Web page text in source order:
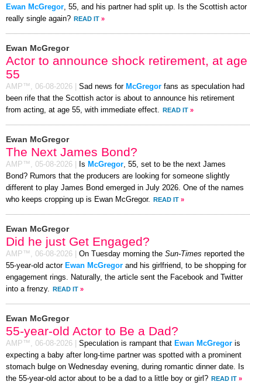
Ewan McGregor , 55, and his partner had split up. Is the Scottish actor
really single again? READ IT »
Ewan McGregor
Actor to announce shock retirement, at age
55
AMP™, 06-08-2026 Sad news for McGregor fans as speculation had
been rife that the Scottish actor is about to announce his retirement
from acting, at age 55, with immediate effect.
READ IT »
Ewan McGregor
The Next James Bond?
AMP™, 05-08-2026 Is McGregor , 55, set to be the next James
Bond? Rumors that the producers are looking for someone slightly
different to play James Bond emerged in July 2026. One of the names
who keeps cropping up is Ewan McGregor. READ IT »
Ewan McGregor
Did he just Get Engaged?
AMP™, 06-08-2026 On Tuesday morning the Sun-Times reported the
55-year-old actor Ewan McGregor and his girlfriend, to be shopping for
engagement rings. Naturally, the article sent the Facebook and Twitter
into a frenzy.
READ IT »
Ewan McGregor
55-year-old Actor to Be a Dad?
AMP™, 06-08-2026 Speculation is rampant that Ewan McGregor is
expecting a baby after long-time partner was spotted with a prominent
stomach bulge on Wednesday evening, during romantic dinner date. Is
the 55-year-old actor about to be a dad to a little boy or girl? READ IT »